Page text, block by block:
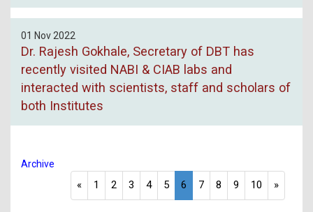
01 Nov 2022
Dr. Rajesh Gokhale, Secretary of DBT has
recently visited NABI & CIAB labs and
interacted with scientists, staff and scholars of
both Institutes
Archive
« 1 2 3 4 5 6 7 8 9 10 »